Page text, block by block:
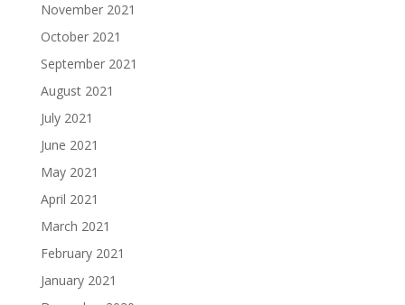
November 2021
October 2021
September 2021
August 2021
July 2021
June 2021
May 2021
April 2021
March 2021
February 2021
January 2021